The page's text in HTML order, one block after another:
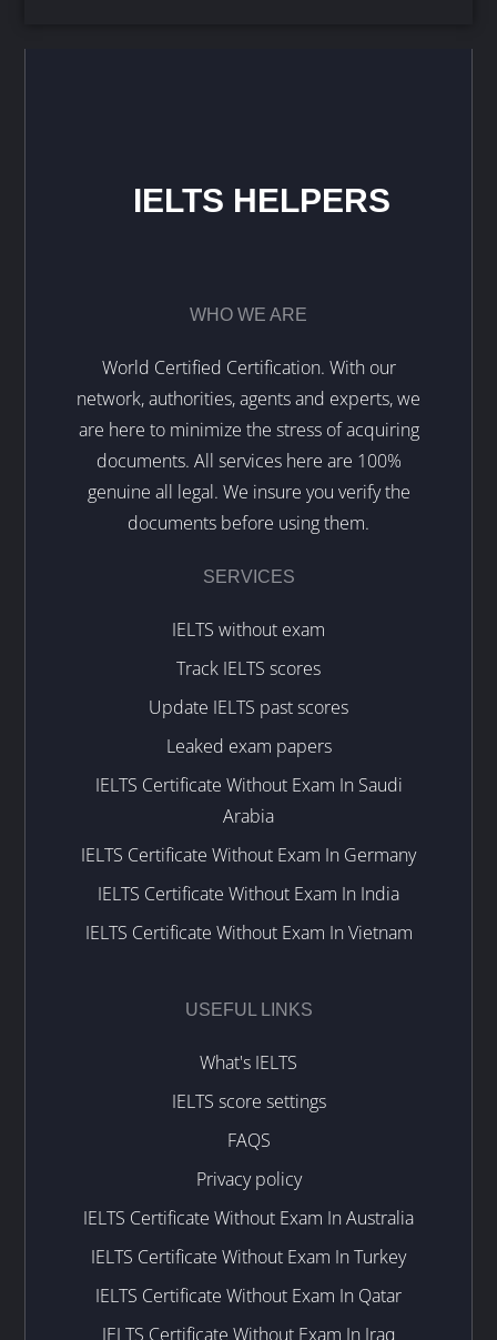
IELTS HELPERS
WHO WE ARE
World Certified Certification. With our
network, authorities, agents and experts, we
are here to minimize the stress of acquiring
documents. All services here are 100%
genuine all legal. We insure you verify the
documents before using them.
SERVICES
IELTS without exam
Track IELTS scores
Update IELTS past scores
Leaked exam papers
IELTS Certificate Without Exam In Saudi
Arabia
IELTS Certificate Without Exam In Germany
IELTS Certificate Without Exam In India
IELTS Certificate Without Exam In Vietnam
USEFUL LINKS
What's IELTS
IELTS score settings
FAQS
Privacy policy
IELTS Certificate Without Exam In Australia
IELTS Certificate Without Exam In Turkey
IELTS Certificate Without Exam In Qatar
IELTS Certificate Without Exam In Iraq